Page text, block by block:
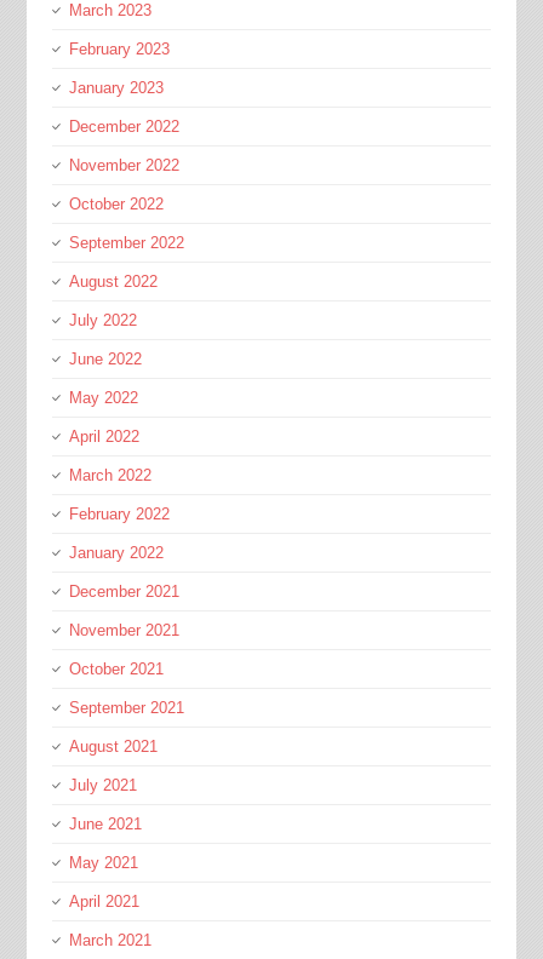
March 2023
February 2023
January 2023
December 2022
November 2022
October 2022
September 2022
August 2022
July 2022
June 2022
May 2022
April 2022
March 2022
February 2022
January 2022
December 2021
November 2021
October 2021
September 2021
August 2021
July 2021
June 2021
May 2021
April 2021
March 2021